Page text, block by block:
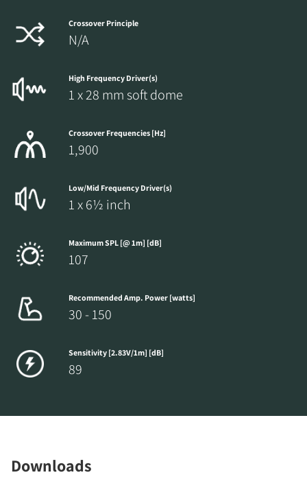
Crossover Principle
N/A
High Frequency Driver(s)
1 x 28 mm soft dome
Crossover Frequencies [Hz]
1,900
Low/Mid Frequency Driver(s)
1 x 6½ inch
Maximum SPL [@ 1m] [dB]
107
Recommended Amp. Power [watts]
30 - 150
Sensitivity [2.83V/1m] [dB]
89
Downloads